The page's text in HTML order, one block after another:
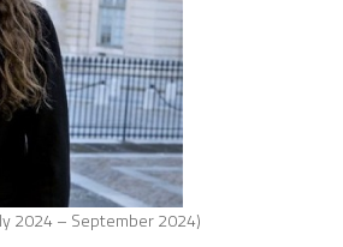
2024 – September 2024)